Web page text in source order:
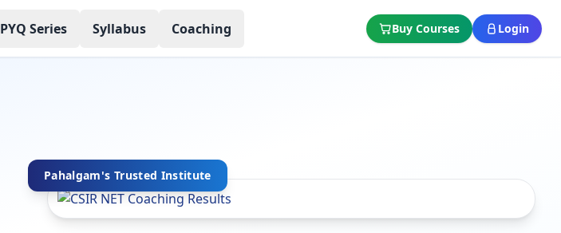
PYQ Series Syllabus Coaching Buy Courses Login
Pahalgam's Trusted Institute